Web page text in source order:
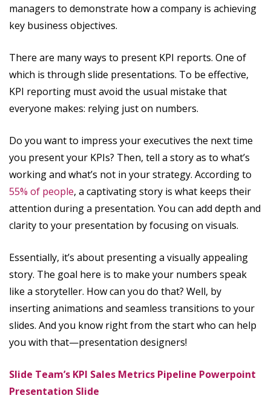
managers to demonstrate how a company is achieving
key business objectives.
There are many ways to present KPI reports. One of
which is through slide presentations. To be effective,
KPI reporting must avoid the usual mistake that
everyone makes: relying just on numbers.
Do you want to impress your executives the next time
you present your KPIs? Then, tell a story as to what’s
working and what’s not in your strategy. According to
55% of people, a captivating story is what keeps their
attention during a presentation. You can add depth and
clarity to your presentation by focusing on visuals.
Essentially, it’s about presenting a visually appealing
story. The goal here is to make your numbers speak
like a storyteller. How can you do that? Well, by
inserting animations and seamless transitions to your
slides. And you know right from the start who can help
you with that—presentation designers!
Slide Team’s KPI Sales Metrics Pipeline Powerpoint
Presentation Slide